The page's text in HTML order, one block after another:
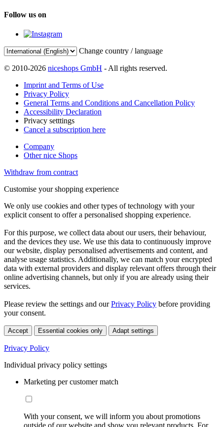
Follow us on
Change country / language
© 2010-2026 niceshops GmbH - All rights reserved.
Imprint and Terms of Use
Privacy Policy
General Terms and Conditions and Cancellation Policy
Accessibility Declaration
Privacy setttings
Cancel a subscription here
Company
Other nice Shops
Withdraw from contract
Customise your shopping experience
We only use cookies and other types of technology with your
explicit consent to offer a personalised shopping experience.
For this purpose, we collect data about our users, their behaviour,
and the devices they use. We use this data to continuously improve
our website, display personalised advertisements and content, and
analyse usage statistics. Additionally, we can match your encrypted
data with external providers and display relevant offers through their
online advertising channels, but only if you are already using their
services.
Please review the settings and ourPrivacy Policy before providing
your consent.
Accept Essential cookies only Adapt settings
Privacy Policy
Individual privacy policy settings
Marketing per customer match
With your consent, we will inform you about promotions
outside of our website and show you relevant products. For